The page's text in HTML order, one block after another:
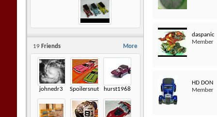
More
19 Friends
johnedr3 Spoilersnut hurst1968
daspanic
Member
HD DON
Member